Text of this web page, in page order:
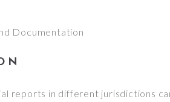
Documentation
reports in different jurisdictions